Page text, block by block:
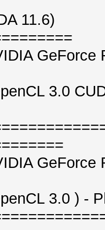
Intel(R)
(2047
(OpenCL
11th
11.6)
GeForce
3.0
GeForce
3.0 ) -